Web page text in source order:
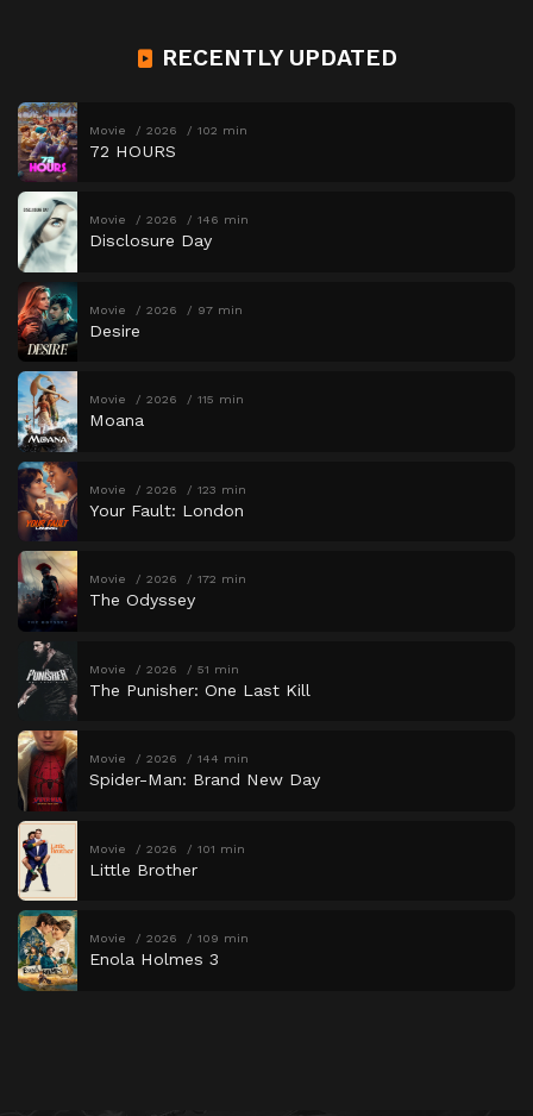
RECENTLY UPDATED
Movie 2026 102 min
72 HOURS
Movie 2026 146 min
Disclosure Day
Movie 2026 97 min
Desire
Movie 2026 115 min
Moana
Movie 2026 123 min
Your Fault: London
Movie 2026 172 min
The Odyssey
Movie 2026 51 min
The Punisher: One Last Kill
Movie 2026 144 min
Spider-Man: Brand New Day
Movie 2026 101 min
Little Brother
Movie 2026 109 min
Enola Holmes 3